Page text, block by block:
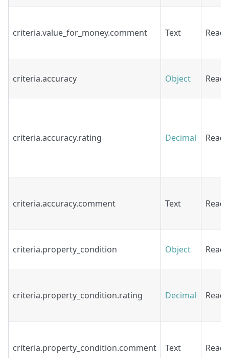
criteria.value_for_money.comment Text Read
criteria.accuracy Object Read
criteria.accuracy.rating Decimal Read
criteria.accuracy.comment Text Read
criteria.property_condition Object Read
criteria.property_condition.rating Decimal Read
criteria.property_condition.comment Text Read